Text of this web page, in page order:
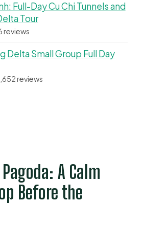
Full-Day Cu Chi Tunnels and
Tour
reviews
Delta Small Group Full Day
reviews
A Calm
Before the